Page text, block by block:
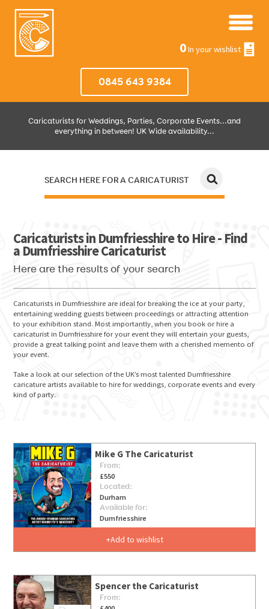
0In your wishlist
0845 643 9384
Caricaturists for Weddings, Parties, Corporate Events...and
everything in between! UK Wide availability...
SEARCH HERE FOR A CARICATURIST
GO FOR IT
Caricaturists in Dumfriesshire to Hire - Find
a Dumfriesshire Caricaturist
Here are the results of your search
Caricaturists in Dumfriesshire are ideal for breaking the ice at your party,
entertaining wedding guests between proceedings or attracting attention
to your exhibition stand. Most importantly, when you book or hire a
caricaturist in Dumfriesshire for your event they will entertain your guests,
provide a great talking point and leave them with a cherished memento of
your event.
Take a look at our selection of the UK’s most talented Dumfriesshire
caricature artists available to hire for weddings, corporate events and every
kind of party.
Mike G The Caricaturist
From:
£550
Located:
Durham
Available for:
Dumfriesshire
Add to wishlist
Spencer the Caricaturist
From: